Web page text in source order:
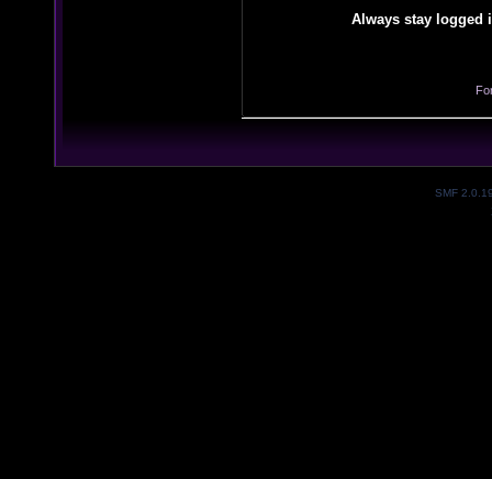
Always stay logged
SMF